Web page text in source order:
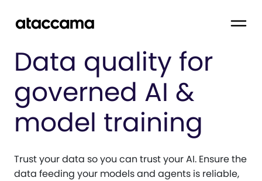
Data quality for
governed AI &
model training
Trust your data so you can trust your AI. Ensure the
data feeding your models and agents is reliable,